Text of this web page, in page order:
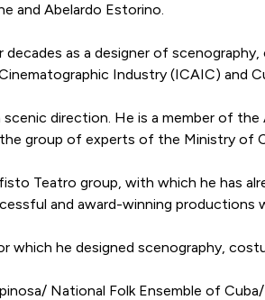
and Abelardo Estorino.
as a designer of
Industry (ICAIC) and
scenic direction. He is a member of
group of experts of the Ministry of
Teatro group, with which he has
and award-winning
which he designed scenography,
National Folk Ensemble of